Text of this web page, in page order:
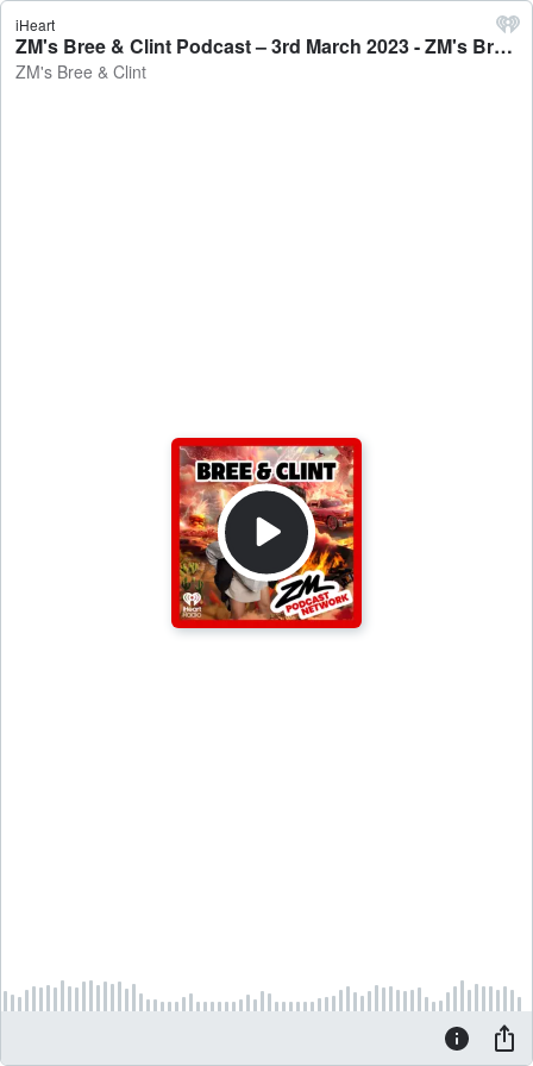
iHeart
ZM's Bree & Clint Podcast – 3rd March 2023 - ZM's Bree & Clint
ZM's Bree & Clint